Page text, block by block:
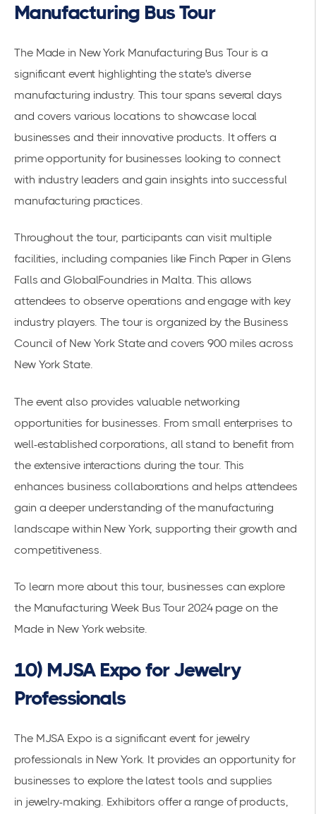
Manufacturing Bus Tour
The Made in New York Manufacturing Bus Tour is a
significant event highlighting the state's diverse
manufacturing industry. This tour spans several days
and covers various locations to showcase local
businesses and their innovative products. It offers a
prime opportunity for businesses looking to connect
with industry leaders and gain insights into successful
manufacturing practices.
Throughout the tour, participants can visit multiple
facilities, including companies like Finch Paper in Glens
Falls and GlobalFoundries in Malta. This allows
attendees to observe operations and engage with key
industry players. The tour is organized by the Business
Council of New York State and covers 900 miles across
New York State.
The event also provides valuable networking
opportunities for businesses. From small enterprises to
well-established corporations, all stand to benefit from
the extensive interactions during the tour. This
enhances business collaborations and helps attendees
gain a deeper understanding of the manufacturing
landscape within New York, supporting their growth and
competitiveness.
To learn more about this tour, businesses can explore
the Manufacturing Week Bus Tour 2024 page on the
Made in New York website.
10) MJSA Expo for Jewelry
Professionals
The MJSA Expo is a significant event for jewelry
professionals in New York. It provides an opportunity for
businesses to explore the latest tools and supplies
in jewelry-making. Exhibitors offer a range of products,